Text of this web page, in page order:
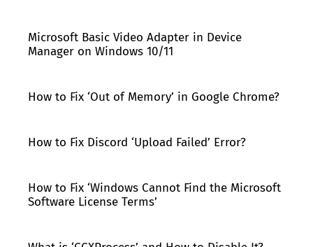
Microsoft Basic Video Adapter in Device
Manager on Windows 10/11
How to Fix ‘Out of Memory’ in Google Chrome?
How to Fix Discord ‘Upload Failed’ Error?
How to Fix ‘Windows Cannot Find the Microsoft
Software License Terms’